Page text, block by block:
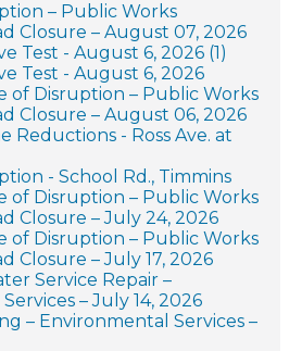
– Public Works
Closure – August 07, 2026
Test - August 6, 2026 (1)
Test - August 6, 2026
of Disruption – Public Works
Closure – August 06, 2026
Reductions - Ross Ave. at
- School Rd., Timmins
of Disruption – Public Works
Closure – July 24, 2026
of Disruption – Public Works
Closure – July 17, 2026
Service Repair –
– July 14, 2026
– Environmental Services –